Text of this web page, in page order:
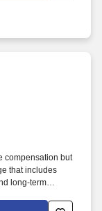
compensation but
that includes
long-term
pre-tax